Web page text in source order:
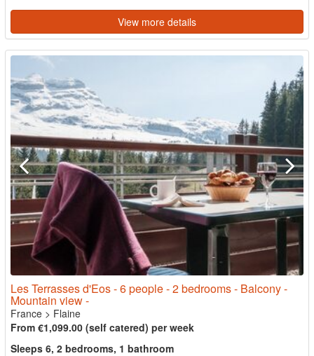
View more details
Les Terrasses d'Eos - 6 people - 2 bedrooms - Balcony -
Mountain view -
France > Flaine
From €1,099.00 (self catered) per week
Sleeps 6, 2 bedrooms, 1 bathroom